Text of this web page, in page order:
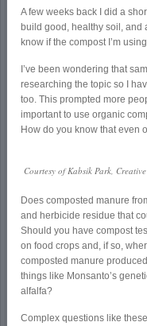
A few weeks back I did a
build good, healthy soil, and
know if the compost I’m
I’ve been wondering that
researching the topic so I
too. This prompted more
important to use organic
How do you know that even
Courtesy of Kabsik Park,
Does composted manure
and herbicide residue that
Should you have compost
on food crops and, if so,
composted manure
things like Monsanto’s
alfalfa?
Complex questions like